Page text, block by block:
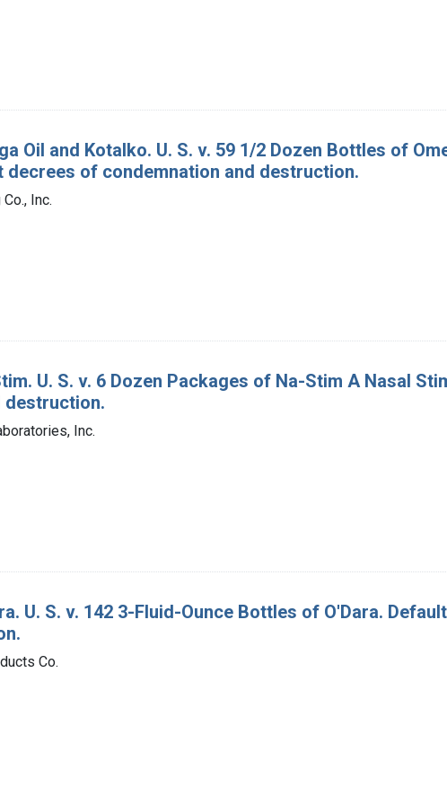
Oil and Kotalko. U. S. v. 59 1/2 Dozen Bottles of
decrees of condemnation and destruction.
Inc.
U. S. v. 6 Dozen Packages of Na-Stim A Nasal
destruction.
Inc.
U. S. v. 142 3-Fluid-Ounce Bottles of O'Dara.
Co.